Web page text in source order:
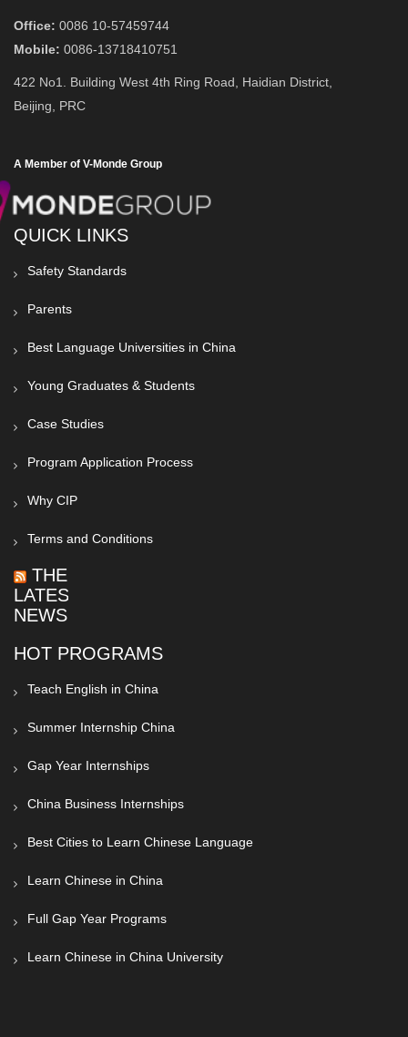
Office: 0086 10-57459744
Mobile: 0086-13718410751
422 No1. Building West 4th Ring Road, Haidian District,
Beijing, PRC
A Member of V-Monde Group
QUICK LINKS
Safety Standards
Parents
Best Language Universities in China
Young Graduates & Students
Case Studies
Program Application Process
Why CIP
Terms and Conditions
THE
LATEST
NEWS
HOT PROGRAMS
Teach English in China
Summer Internship China
Gap Year Internships
China Business Internships
Best Cities to Learn Chinese Language
Learn Chinese in China
Full Gap Year Programs
Learn Chinese in China University